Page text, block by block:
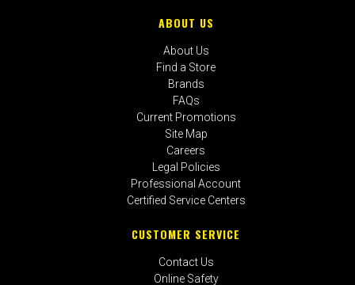
ABOUT US
About Us
Find a Store
Brands
FAQs
Current Promotions
Site Map
Careers
Legal Policies
Professional Account
Certified Service Centers
CUSTOMER SERVICE
Contact Us
Online Safety